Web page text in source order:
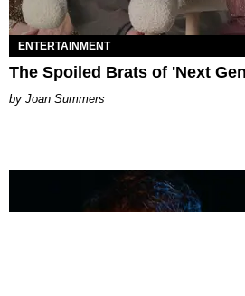
ENTERTAINMENT
The Spoiled Brats of 'Next
Joan Summers